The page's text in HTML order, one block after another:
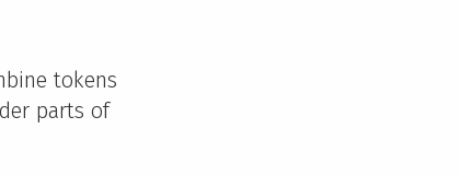
tokens
parts of